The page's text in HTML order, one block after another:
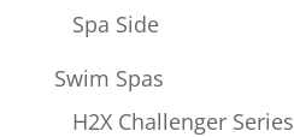
Spa Side
Swim Spas
H2X Challenger Series